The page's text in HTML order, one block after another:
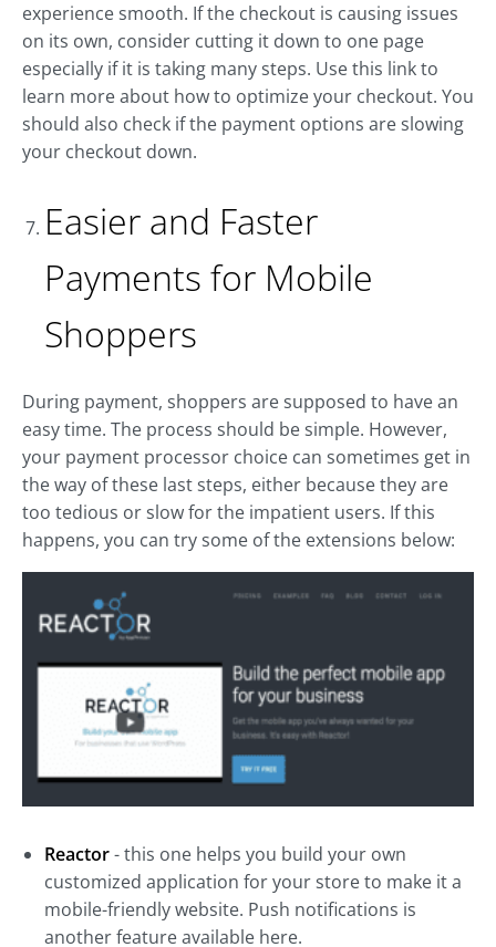
experience smooth. If the checkout is causing issues
on its own, consider cutting it down to one page
especially if it is taking many steps. Use this link to
learn more about how to optimize your checkout. You
should also check if the payment options are slowing
your checkout down.
Easier and Faster
Payments for Mobile
Shoppers
During payment, shoppers are supposed to have an
easy time. The process should be simple. However,
your payment processor choice can sometimes get in
the way of these last steps, either because they are
too tedious or slow for the impatient users. If this
happens, you can try some of the extensions below:
Reactor- this one helps you build your own
customized application for your store to make it a
mobile-friendly website. Push notifications is
another feature available here.